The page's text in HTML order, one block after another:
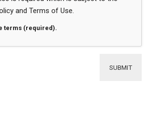
andTerms of Use.
terms (required).